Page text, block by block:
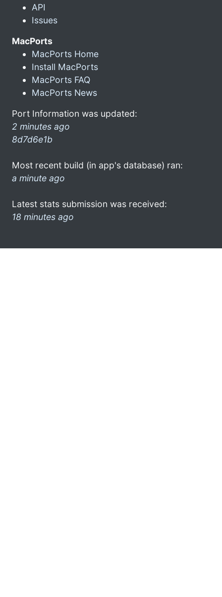
API
Issues
MacPorts
MacPorts Home
Install MacPorts
MacPorts FAQ
MacPorts News
Port Information was updated:
2 minutes ago
8d7d6e1b
Most recent build (in app's database) ran:
a minute ago
Latest stats submission was received:
18 minutes ago